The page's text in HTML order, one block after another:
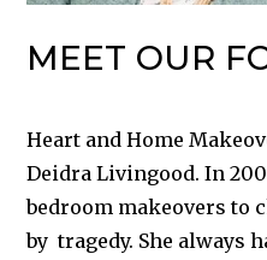
MEET OUR
Heart and Home
Deidra Livingood. In
bedroom makeovers to
by tragedy. She always